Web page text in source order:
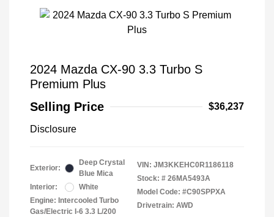
2024 Mazda CX-90 3.3 Turbo S
Premium Plus
Selling Price
$36,237
Disclosure
Exterior:
Deep Crystal
Blue Mica
Interior:
White
Engine: Intercooled Turbo
Gas/Electric I-6 3.3 L/200
VIN: JM3KKEHC0R1186118
Stock: # 26MA5493A
Model Code: #C90SPPXA
Drivetrain: AWD